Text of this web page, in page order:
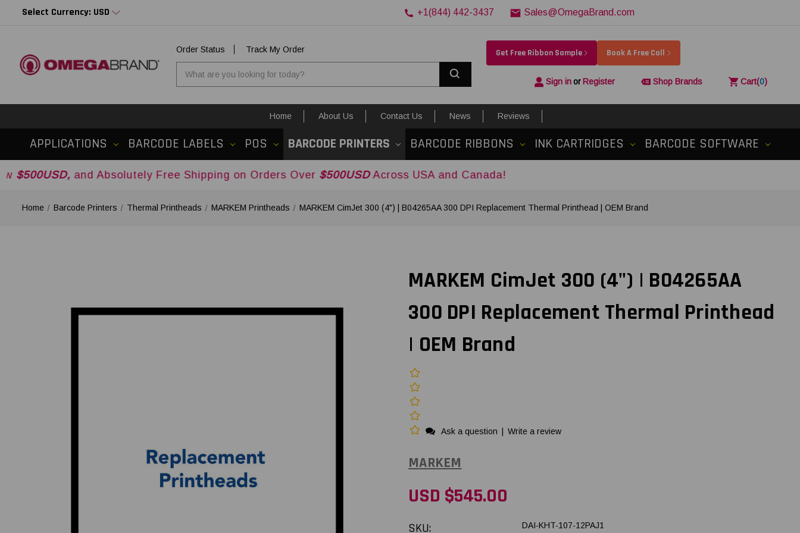
Select Currency: USD +1(844) 442-3437 Sales@OmegaBrand.com
Order Status
Track My Order
Get Free Ribbon Sample Book A Free Call
Sign inor Register Shop Brands Cart(0)
Home About Us Contact Us News Reviews
APPLICATIONS BARCODE LABELS POS BARCODE PRINTERS BARCODE RIBBONS INK CARTRIDGES BARCODE SOFTWARE
and Absolutely Free Shipping on Orders Over$500USDAcross USA and Canada!
Home Barcode Printers Thermal Printheads MARKEM Printheads MARKEM CimJet 300 (4") | B04265AA 300 DPI Replacement Thermal Printhead | OEM Brand
MARKEM CimJet 300 (4") | B04265AA
300 DPI Replacement Thermal Printhead
| OEM Brand
Ask a question Write a review
MARKEM
USD $545.00
SKU: DAI-KHT-107-12PAJ1